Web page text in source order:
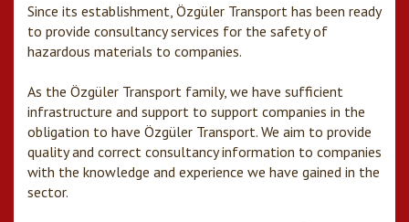
Since its establishment, Özgüler Transport has been ready
to provide consultancy services for the safety of
hazardous materials to companies.
As the Özgüler Transport family, we have sufficient
infrastructure and support to support companies in the
obligation to have Özgüler Transport. We aim to provide
quality and correct consultancy information to companies
with the knowledge and experience we have gained in the
sector.